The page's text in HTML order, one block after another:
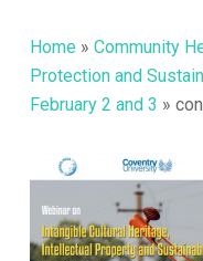
Home » Community
Protection and
February 2 and 3 »